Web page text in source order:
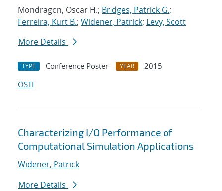
Mondragon, Oscar H.; Bridges, Patrick G.;
Ferreira, Kurt B.; Widener, Patrick; Levy, Scott
More Details
TYPE Conference Poster YEAR
2015
OSTI
Characterizing I/O Performance of
Computational Simulation Applications
Widener, Patrick
More Details